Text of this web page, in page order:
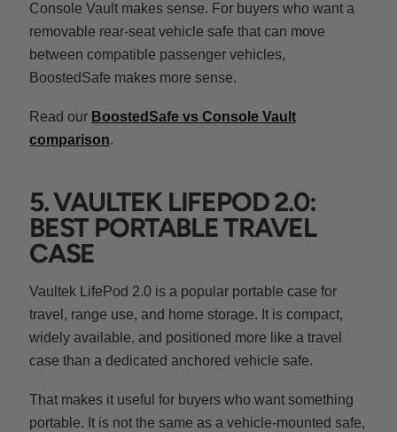
Console Vault makes sense. For buyers who want a
removable rear-seat vehicle safe that can move
between compatible passenger vehicles,
BoostedSafe makes more sense.
Read our BoostedSafe vs Console Vault
comparison.
5. VAULTEK LIFEPOD 2.0:
BEST PORTABLE TRAVEL
CASE
Vaultek LifePod 2.0 is a popular portable case for
travel, range use, and home storage. It is compact,
widely available, and positioned more like a travel
case than a dedicated anchored vehicle safe.
That makes it useful for buyers who want something
portable. It is not the same as a vehicle-mounted safe,